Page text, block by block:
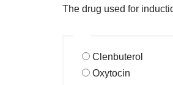
The drug used for
Clenbuterol
Oxytocin